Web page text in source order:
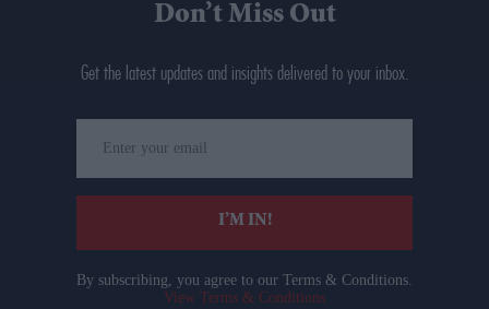
Don’t Miss Out
Get the latest updates and insights delivered to your inbox.
your
email
I’M IN!
By subscribing, you agree to our Terms & Conditions.
View Terms & Conditions